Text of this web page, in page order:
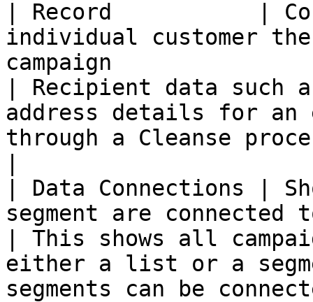
| Record           |
individual customer
campaign
| Recipient data such
address details for an
through a Cleanse
| Data Connections |
segment are connected
| This shows all
either a list or a
segments can be